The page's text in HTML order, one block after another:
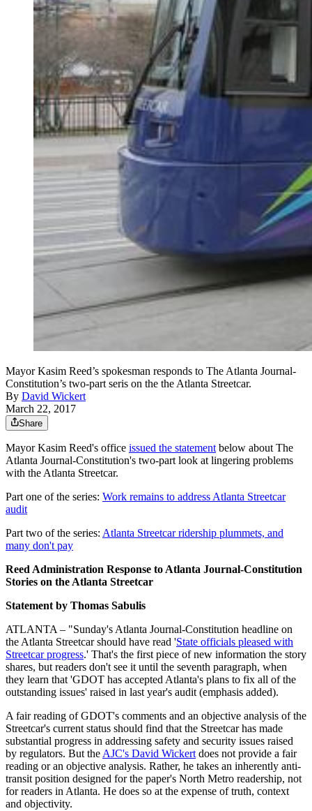
Mayor Kasim Reed’s spokesman responds to The Atlanta Journal-
Constitution’s two-part seris on the the Atlanta Streetcar.
By David Wickert
March 22, 2017
Share
Mayor Kasim Reed's office issued the statementbelow about The
Atlanta Journal-Constitution's two-part look at lingering problems
with the Atlanta Streetcar.
Part one of the series: Work remains to address Atlanta Streetcar
audit
Part two of the series: Atlanta Streetcar ridership plummets, and
many don't pay
Reed Administration Response to Atlanta Journal-Constitution
Stories on the Atlanta Streetcar
Statement by Thomas Sabulis
ATLANTA – "Sunday's Atlanta Journal-Constitution headline on
the Atlanta Streetcar should have read 'State officials pleased with
Streetcar progress.' That's the first piece of new information the story
shares, but readers don't see it until the seventh paragraph, when
they learn that 'GDOT has accepted Atlanta's plans to fix all of the
outstanding issues' raised in last year's audit (emphasis added).
A fair reading of GDOT's comments and an objective analysis of the
Streetcar's current status should find that the Streetcar has made
substantial progress in addressing safety and security issues raised
by regulators. But theAJC's David Wickertdoes not provide a fair
reading or an objective analysis. Rather, he takes an inherently anti-
transit position designed for the paper's North Metro readership, not
for readers in Atlanta. He does so at the expense of truth, context
and objectivity.